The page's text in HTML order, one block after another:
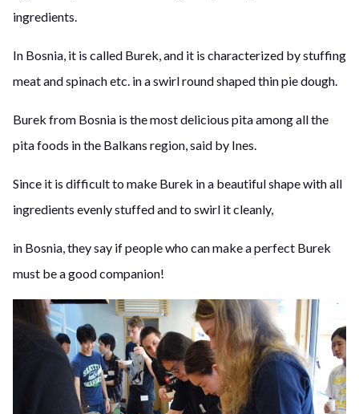
ingredients.
In Bosnia, it is called Burek, and it is characterized by stuffing
meat and spinach etc. in a swirl round shaped thin pie dough.
Burek from Bosnia is the most delicious pita among all the
pita foods in the Balkans region, said by Ines.
Since it is difficult to make Burek in a beautiful shape with all
ingredients evenly stuffed and to swirl it cleanly,
in Bosnia, they say if people who can make a perfect Burek
must be a good companion!